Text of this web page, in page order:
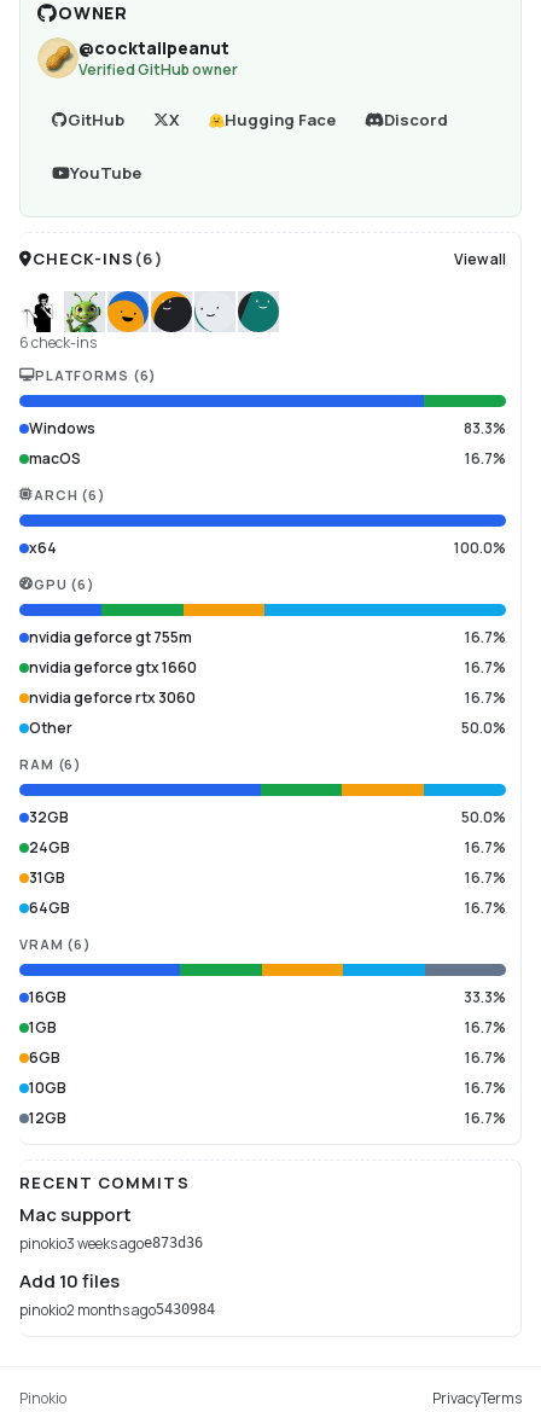
OWNER
@cocktailpeanut
Verified GitHub owner
GitHub X Hugging Face Discord
YouTube
CHECK-INS (6) View all
6 check-ins
PLATFORMS (6)
Windows
83.3%
macOS
16.7%
ARCH (6 )
x64 100.0%
GPU (6 )
nvidia geforce gt 755m
16.7%
nvidia geforce gtx 1660
16.7%
nvidia geforce rtx 3060
16.7%
Other
50.0%
RAM (6 )
32GB
50.0%
24GB
16.7%
31GB
16.7%
64GB
16.7%
VRAM (6 )
16GB
33.3%
1GB
16.7%
6GB
16.7%
10GB
16.7%
12GB
16.7%
RECENT COMMITS
Mac support
pinokio3 weeks agoe873d36
Add 10 files
pinokio2 months ago5430984
Pinokio PrivacyTerms